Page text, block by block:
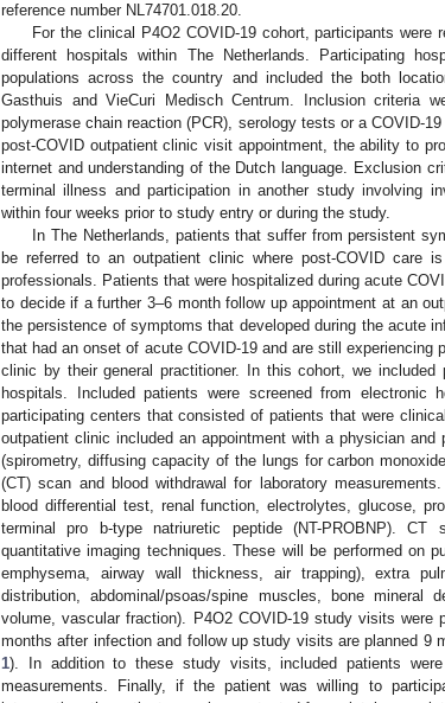
reference number NL74701.018.20.
For the clinical P4O2 COVID-19 cohort, participants
different hospitals within The Netherlands. Participating
populations across the country and included the both
Gasthuis and VieCuri Medisch Centrum. Inclusion criteria
polymerase chain reaction (PCR), serology tests or a COVID-
post-COVID outpatient clinic visit appointment, the ability to
internet and understanding of the Dutch language. Exclusion
terminal illness and participation in another study involving
within four weeks prior to study entry or during the study.
In The Netherlands, patients that suffer from persistent
be referred to an outpatient clinic where post-COVID care
professionals. Patients that were hospitalized during acute
to decide if a further 3–6 month follow up appointment at an
the persistence of symptoms that developed during the acute
that had an onset of acute COVID-19 and are still
clinic by their general practitioner. In this cohort, we
hospitals. Included patients were screened from
participating centers that consisted of patients that were
outpatient clinic included an appointment with a physician
(spirometry, diffusing capacity of the lungs for carbon
(CT) scan and blood withdrawal for laboratory
blood differential test, renal function, electrolytes, glucose,
terminal pro b-type natriuretic peptide (NT-PROBNP).
quantitative imaging techniques. These will be performed on
emphysema, airway wall thickness, air trapping), extra
distribution, abdominal/psoas/spine muscles, bone mineral
volume, vascular fraction). P4O2 COVID-19 study visits
months after infection and follow up study visits are planned 9
1). In addition to these study visits, included patients
measurements. Finally, if the patient was willing to